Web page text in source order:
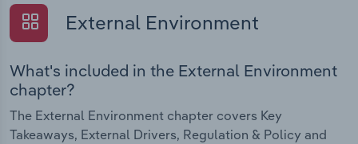
External Environment
What's included in the External Environment
chapter?
The External Environment chapter covers Key
Takeaways, External Drivers, Regulation & Policy and